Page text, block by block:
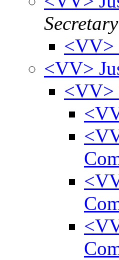
Secretary
<VV>
<VV>
<VV>